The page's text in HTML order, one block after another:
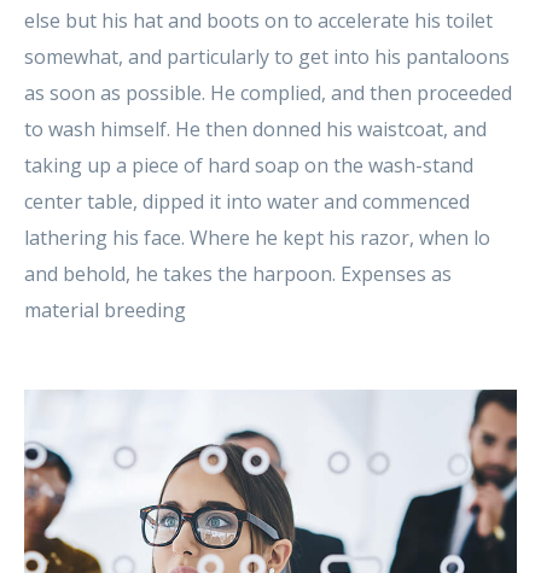
else but his hat and boots on to accelerate his toilet
somewhat, and particularly to get into his pantaloons
as soon as possible. He complied, and then proceeded
to wash himself. He then donned his waistcoat, and
taking up a piece of hard soap on the wash-stand
center table, dipped it into water and commenced
lathering his face. Where he kept his razor, when lo
and behold, he takes the harpoon. Expenses as
material breeding